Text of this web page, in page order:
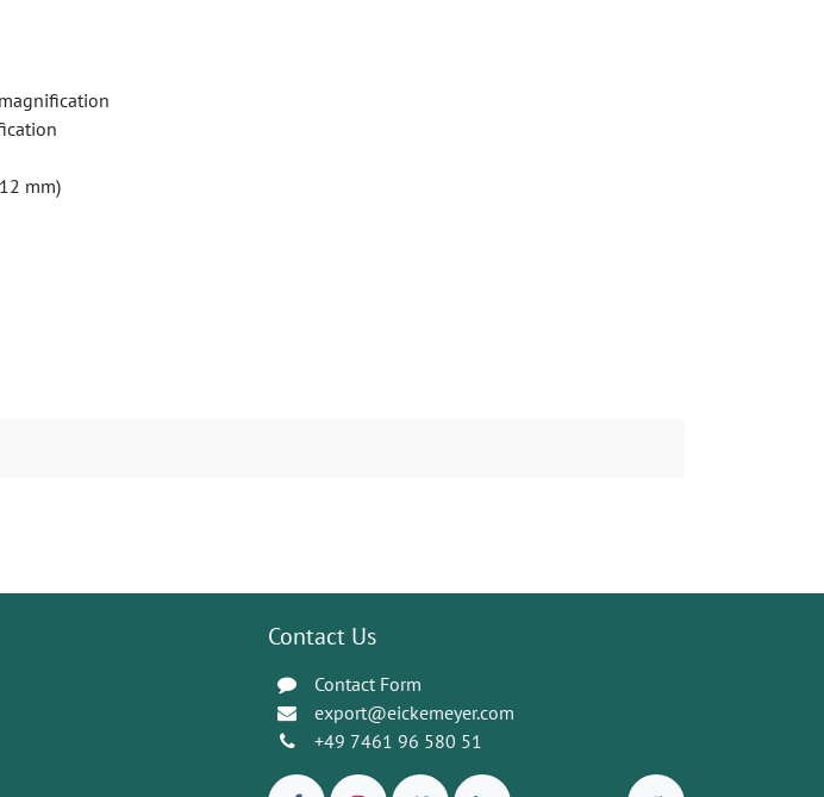
mm)
Contact Us
Contact Form
export@eickemeyer.com
+49 7461 96 580 51